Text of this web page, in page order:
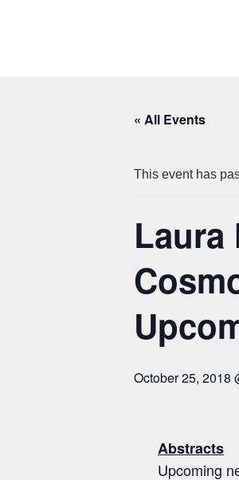
« All Events
This event has
Laura
October 25, 2018
Abstracts
Upcoming